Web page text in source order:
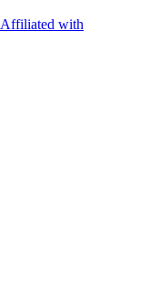
Affiliated with